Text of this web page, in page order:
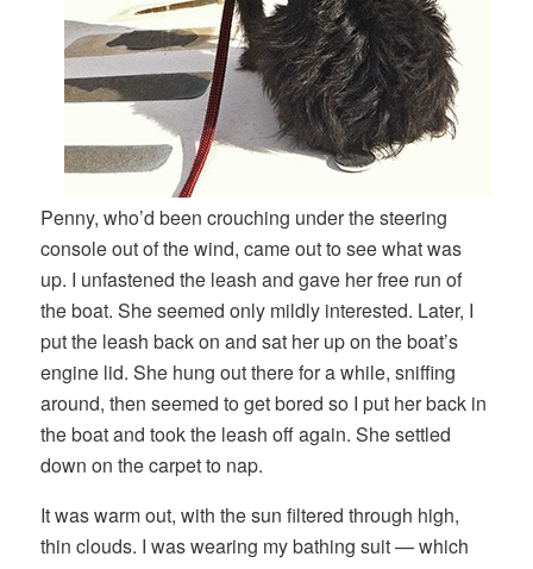
Penny, who’d been crouching under the steering
console out of the wind, came out to see what was
up. I unfastened the leash and gave her free run of
the boat. She seemed only mildly interested. Later, I
put the leash back on and sat her up on the boat’s
engine lid. She hung out there for a while, sniffing
around, then seemed to get bored so I put her back in
the boat and took the leash off again. She settled
down on the carpet to nap.
It was warm out, with the sun filtered through high,
thin clouds. I was wearing my bathing suit — which